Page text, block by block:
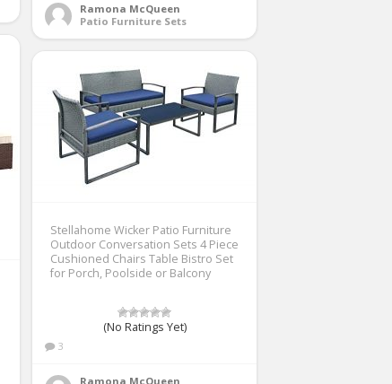
Ramona McQueen
Patio Furniture Sets
Stellahome Wicker Patio Furniture
Outdoor Conversation Sets 4 Piece
Cushioned Chairs Table Bistro Set
for Porch, Poolside or Balcony
(No Ratings Yet)
3
Ramona McQueen